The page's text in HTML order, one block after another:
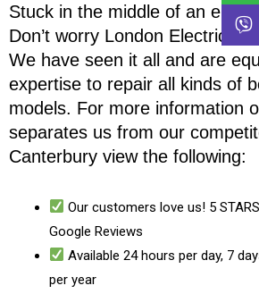
Stuck in the middle of an
Don’t worry London
We have seen it all and are
expertise to repair all kinds of
models. For more information
separates us from our
Canterbury view the following:
Our customers love us! 5
Google Reviews
Available 24 hours per day, 7
per year